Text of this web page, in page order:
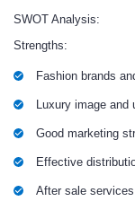
SWOT Analysis:
Strengths:
Fashion brands
Luxury image and
Good marketing
Effective
After sale